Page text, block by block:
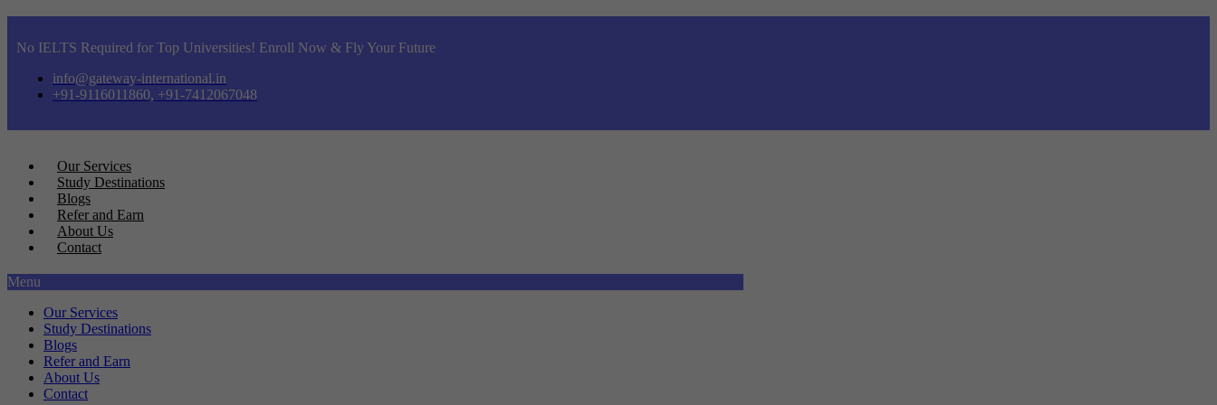
No IELTS Required for Top Universities! Enroll Now & Fly Your Future
info@gateway-international.in
+91-9116011860, +91-7412067048
Our Services
Study Destinations
Blogs
Refer and Earn
About Us
Contact
Menu
Our Services
Study Destinations
Blogs
Refer and Earn
About Us
Contact